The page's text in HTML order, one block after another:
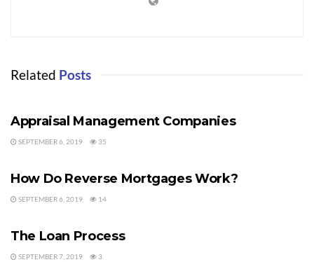
can be reached at jbuerck@vamcenter.com]
Related Posts
Appraisal Management Companies
SEPTEMBER 6, 2019 35
How Do Reverse Mortgages Work?
SEPTEMBER 6, 2019 14
The Loan Process
SEPTEMBER 7, 2019 3